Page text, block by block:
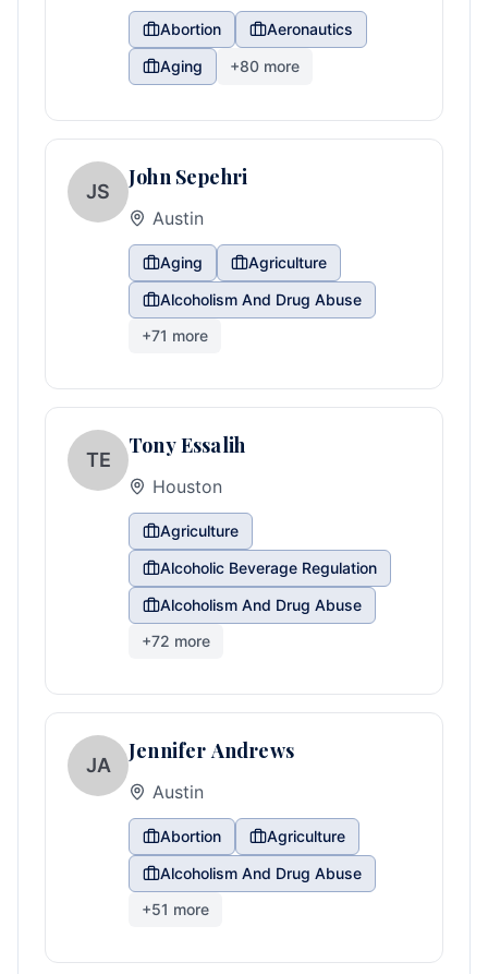
Abortion
Aeronautics
Aging
+80 more
JS
John Sepehri
Austin
Aging
Agriculture
Alcoholism And Drug Abuse
+71 more
TE
Tony Essalih
Houston
Agriculture
Alcoholic Beverage Regulation
Alcoholism And Drug Abuse
+72 more
JA
Jennifer Andrews
Austin
Abortion
Agriculture
Alcoholism And Drug Abuse
+51 more